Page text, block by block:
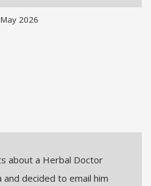
2026
about a Herbal Doctor
and decided to email him